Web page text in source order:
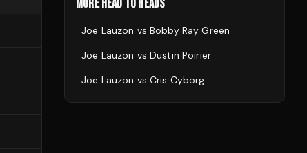
MORE HEAD TO HEADS
Joe Lauzon vs Bobby Ray Green
Joe Lauzon vs Dustin Poirier
Joe Lauzon vs Cris Cyborg